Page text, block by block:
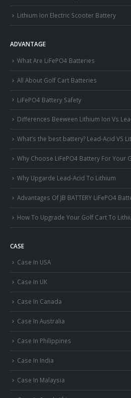
Lithium Ion Electric Scooter Battery
ADVANTAGE
What Are LiFePO4 Batteries
All About Golf Cart Batteries
LiFePO4 Battery Safety
Differences Beeween Lithium Ion Vs
What’s the best battery? Lead-Acid VS
Why Choose LiFePO4 Battery For Your
Why Upgarde Lead-Acid To Lithium
Advantages Of JB BATTERY LiFePO4
How To Upgrade Your Golf Cart To
CASE
Case In USA
Case In UK
Case In Canada
Case In Australia
Case In Philippines
Case In India
Case In Malaysia